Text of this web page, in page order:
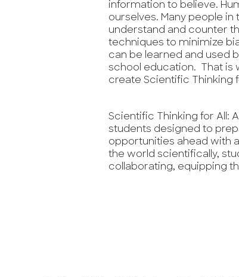
information to believe.
ourselves. Many people
understand and counter
techniques to minimize
can be learned and used
school education. That is
create Scientific Thinking
Scientific Thinking for All:
students designed to
opportunities ahead with
the world scientifically,
collaborating, equipping